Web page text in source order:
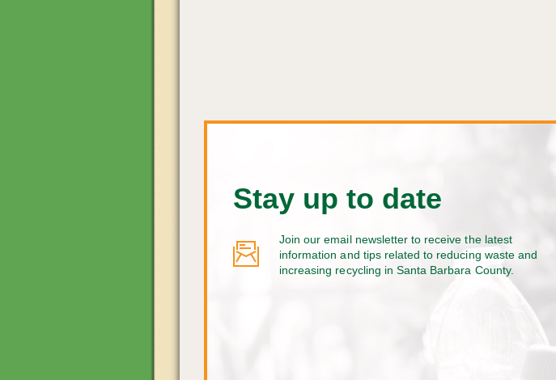
Stay up to date
Join our email newsletter to receive the latest
information and tips related to reducing waste and
increasing recycling in Santa Barbara County.